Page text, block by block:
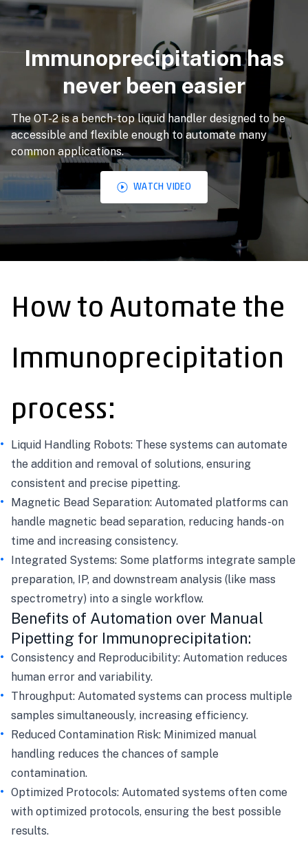
Immunoprecipitation has
never been easier
The OT-2 is a bench-top liquid handler designed to be
accessible and flexible enough to automate many
common applications.
WATCH VIDEO
How to Automate the
Immunoprecipitation
process:
Liquid Handling Robots: These systems can automate
the addition and removal of solutions, ensuring
consistent and precise pipetting.
Magnetic Bead Separation: Automated platforms can
handle magnetic bead separation, reducing hands-on
time and increasing consistency.
Integrated Systems: Some platforms integrate sample
preparation, IP, and downstream analysis (like mass
spectrometry) into a single workflow.
Benefits of Automation over Manual
Pipetting for Immunoprecipitation:
Consistency and Reproducibility: Automation reduces
human error and variability.
Throughput: Automated systems can process multiple
samples simultaneously, increasing efficiency.
Reduced Contamination Risk: Minimized manual
handling reduces the chances of sample
contamination.
Optimized Protocols: Automated systems often come
with optimized protocols, ensuring the best possible
results.